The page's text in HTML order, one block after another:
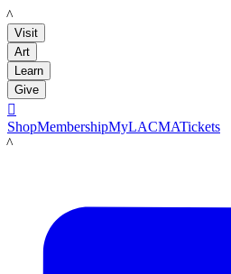
LACMA
Visit
Art
Learn
Give

ShopMembershipMyLACMATickets
LACMA